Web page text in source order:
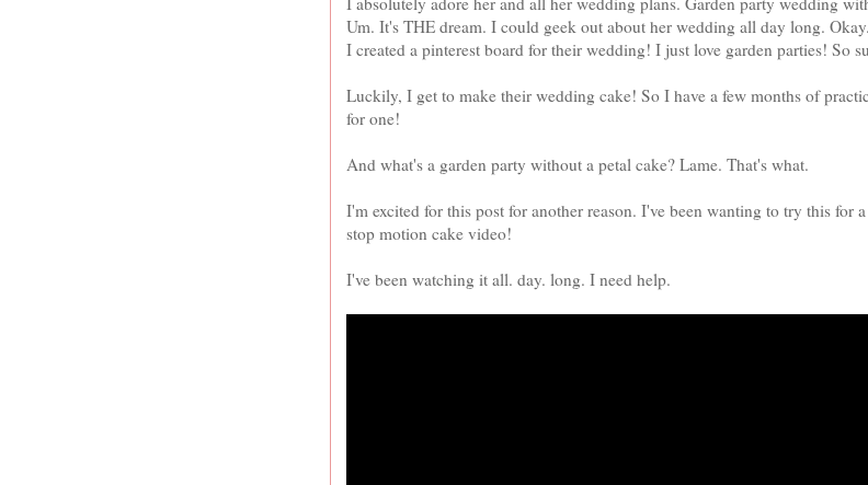
Um. It's THE dream. I could geek out about her wedding all day long.
I created a pinterest board for their wedding! I just love garden parties! So
Luckily, I get to make their wedding cake! So I have a few months of
for one!
And what's a garden party without a petal cake? Lame. That's what.
I'm excited for this post for another reason. I've been wanting to try this for
stop motion cake video!
I've been watching it all. day. long. I need help.